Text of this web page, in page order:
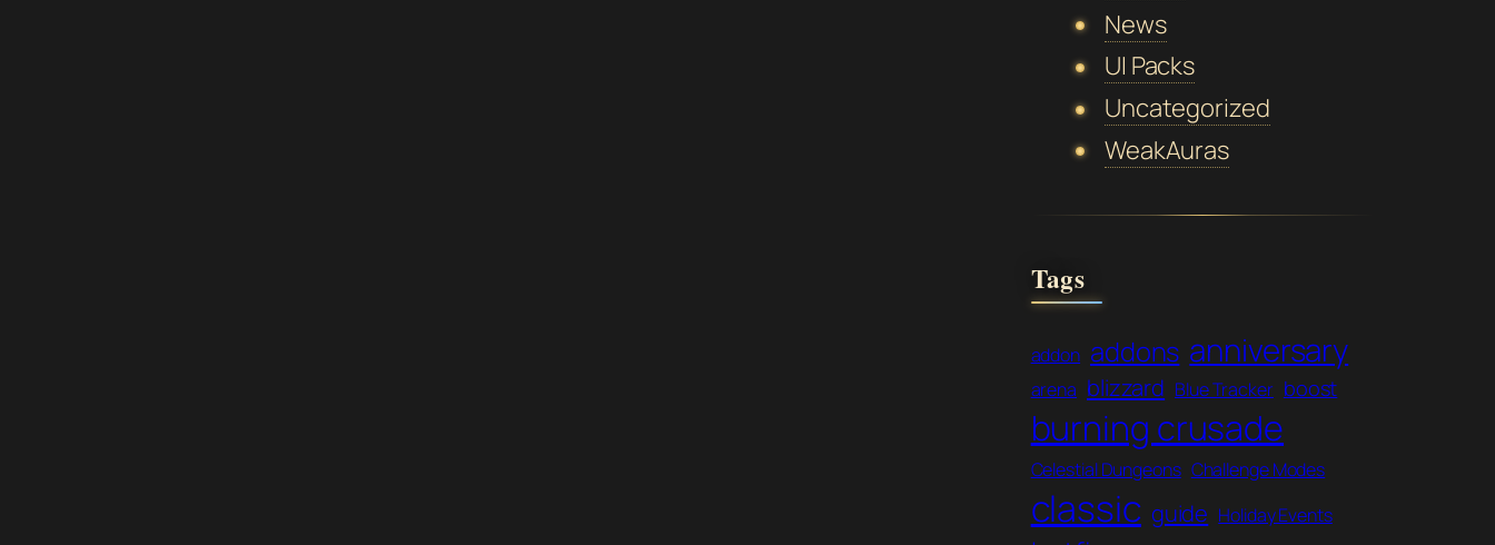
News
UI Packs
Uncategorized
WeakAuras
Tags
addon addons anniversary
arena blizzard Blue Tracker boost
burning crusade
Celestial Dungeons Challenge Modes
classic guide Holiday Events